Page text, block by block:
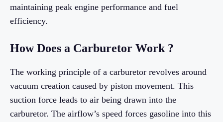
maintaining peak engine performance and fuel
efficiency.
How Does a Carburetor Work ?
The working principle of a carburetor revolves around
vacuum creation caused by piston movement. This
suction force leads to air being drawn into the
carburetor. The airflow’s speed forces gasoline into this